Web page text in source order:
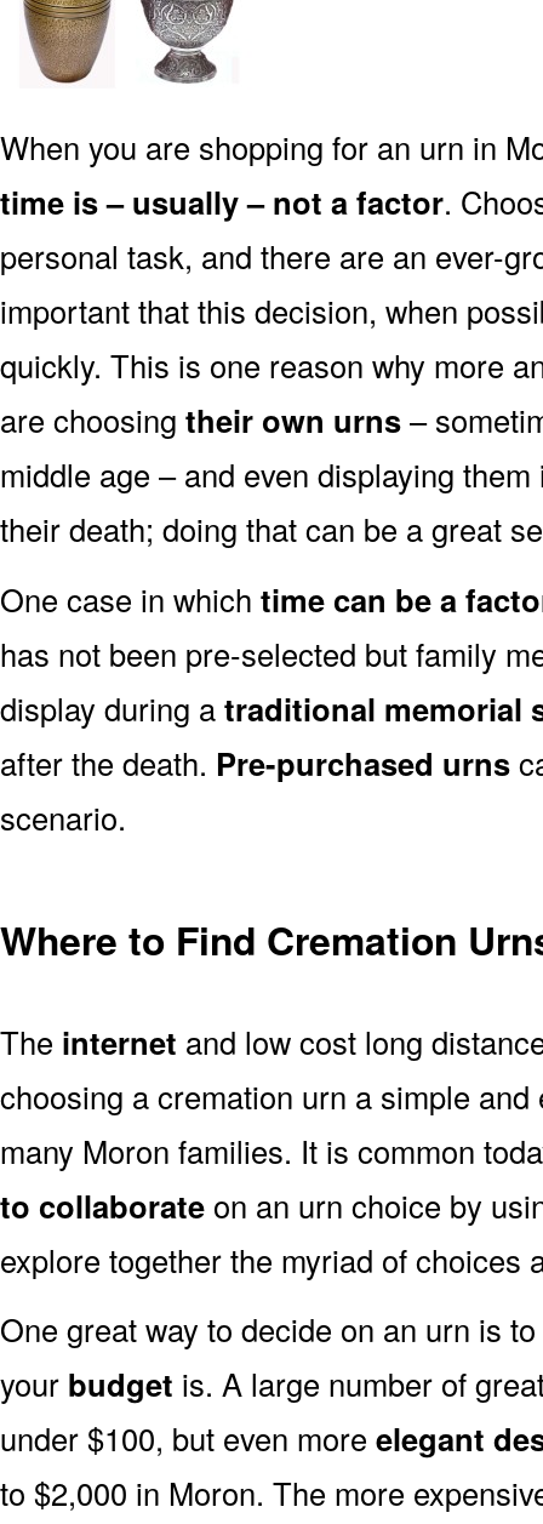
When you are shopping for an urn in
time is – usually – not a factor.
personal task, and there are an ever-
important that this decision, when
quickly. This is one reason why more
are choosing their own urns–
middle age – and even displaying
their death; doing that can be a great
One case in which time can be a
has not been pre-selected but family
display during atraditional memorial
after the death. Pre-purchased urns
scenario.
Where to Find Cremation
The internet and low cost long
choosing a cremation urn a simple
many Moron families. It is common
to collaborate on an urn choice by
explore together the myriad of choices
One great way to decide on an urn is
your budget is. A large number of
under $100, but even more elegant
to $2,000 in Moron. The more